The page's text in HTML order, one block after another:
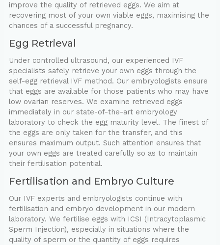
improve the quality of retrieved eggs. We aim at
recovering most of your own viable eggs, maximising the
chances of a successful pregnancy.
Egg Retrieval
Under controlled ultrasound, our experienced IVF
specialists safely retrieve your own eggs through the
self-egg retrieval IVF method. Our embryologists ensure
that eggs are available for those patients who may have
low ovarian reserves. We examine retrieved eggs
immediately in our state-of-the-art embryology
laboratory to check the egg maturity level. The finest of
the eggs are only taken for the transfer, and this
ensures maximum output. Such attention ensures that
your own eggs are treated carefully so as to maintain
their fertilisation potential.
Fertilisation and Embryo Culture
Our IVF experts and embryologists continue with
fertilisation and embryo development in our modern
laboratory. We fertilise eggs with ICSI (Intracytoplasmic
Sperm Injection), especially in situations where the
quality of sperm or the quantity of eggs requires